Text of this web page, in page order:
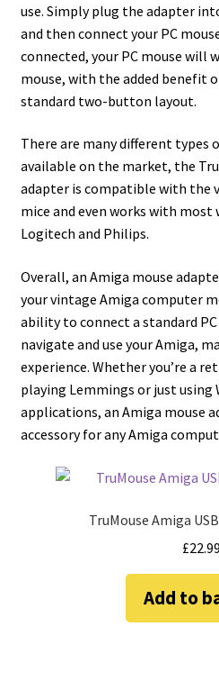
use. Simply plug the adapter
and then connect your PC
connected, your PC mouse will
mouse, with the added benefit
standard two-button layout.
There are many different types
available on the market, the
adapter is compatible with the
mice and even works with most
Logitech and Philips.
Overall, an Amiga mouse
your vintage Amiga computer
ability to connect a standard PC
navigate and use your Amiga,
experience. Whether you’re a
playing Lemmings or just using
applications, an Amiga mouse
accessory for any Amiga
TruMouse Amiga
£22.99
Add to